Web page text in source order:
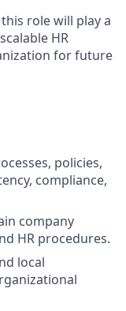
role will play a
HR
for future
policies,
compliance,
company
HR procedures.
local